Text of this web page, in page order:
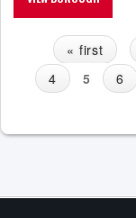
E
« first
4
5 6